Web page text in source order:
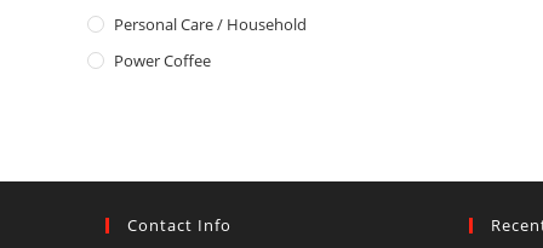
Personal Care / Household
Power Coffee
Contact Info